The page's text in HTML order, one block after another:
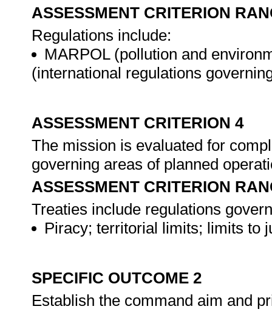
ASSESSMENT CRITERION
Regulations include:
MARPOL (pollution and
(international regulations
ASSESSMENT CRITERION 4
The mission is evaluated for
governing areas of planned
ASSESSMENT CRITERION
Treaties include regulations
Piracy; territorial limits; limits to
SPECIFIC OUTCOME 2
Establish the command aim and